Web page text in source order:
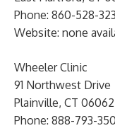
Phone: 860-528-
Website: none
Wheeler Clinic
91 Northwest Drive
Plainville, CT 06062
Phone: 888-793-